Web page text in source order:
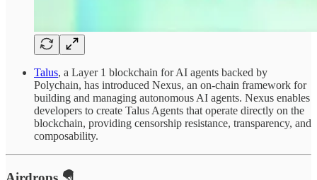
Talus, a Layer 1 blockchain for AI agents backed by
Polychain, has introduced Nexus, an on-chain framework for
building and managing autonomous AI agents. Nexus enables
developers to create Talus Agents that operate directly on the
blockchain, providing censorship resistance, transparency, and
composability.